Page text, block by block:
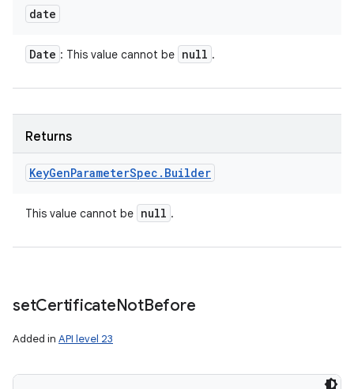
date
Date : This value cannot be null .
Returns
KeyGenParameterSpec . Builder
This value cannot be null .
setCertificateNotBefore
Added in API level 23